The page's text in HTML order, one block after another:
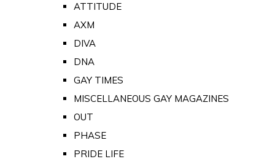
ATTITUDE
AXM
DIVA
DNA
GAY TIMES
MISCELLANEOUS GAY MAGAZINES
OUT
PHASE
PRIDE LIFE